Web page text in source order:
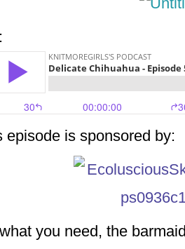
episode is sponsored by:
you need, the